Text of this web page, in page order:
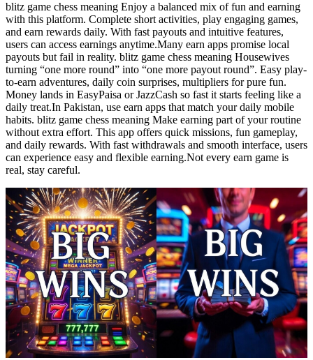
blitz game chess meaning Enjoy a balanced mix of fun and earning
with this platform. Complete short activities, play engaging games,
and earn rewards daily. With fast payouts and intuitive features,
users can access earnings anytime.Many earn apps promise local
payouts but fail in reality. blitz game chess meaning Housewives
turning “one more round” into “one more payout round”. Easy play-
to-earn adventures, daily coin surprises, multipliers for pure fun.
Money lands in EasyPaisa or JazzCash so fast it starts feeling like a
daily treat.In Pakistan, use earn apps that match your daily mobile
habits. blitz game chess meaning Make earning part of your routine
without extra effort. This app offers quick missions, fun gameplay,
and daily rewards. With fast withdrawals and smooth interface, users
can experience easy and flexible earning.Not every earn game is
real, stay careful.